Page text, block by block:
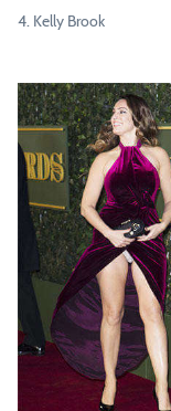
4. Kelly Brook